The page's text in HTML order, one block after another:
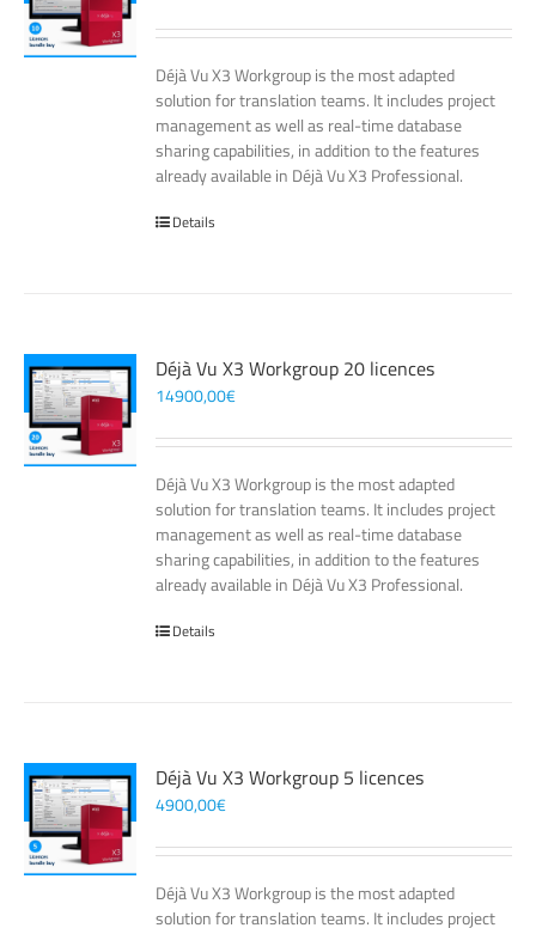
Déjà Vu X3 Workgroup is the most adapted
solution for translation teams. It includes project
management as well as real-time database
sharing capabilities, in addition to the features
already available in Déjà Vu X3 Professional.
Details
Déjà Vu X3 Workgroup 20 licences
14900,00€
Déjà Vu X3 Workgroup is the most adapted
solution for translation teams. It includes project
management as well as real-time database
sharing capabilities, in addition to the features
already available in Déjà Vu X3 Professional.
Details
Déjà Vu X3 Workgroup 5 licences
4900,00€
Déjà Vu X3 Workgroup is the most adapted
solution for translation teams. It includes project